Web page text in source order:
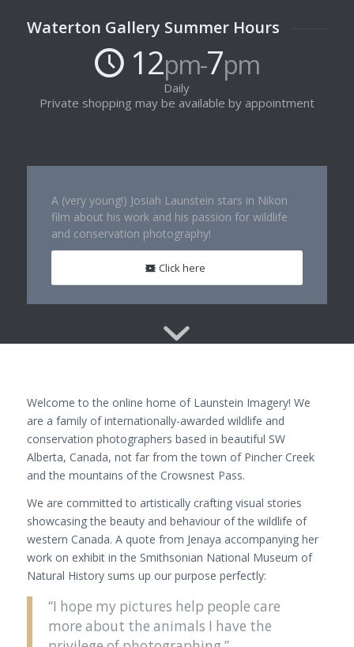
Waterton Gallery Summer Hours
12pm-7pm
Daily
Private shopping may be available by appointment
A (very young!) Josiah Launstein stars in Nikon
film about his work and his passion for wildlife
and conservation photography!
Click here
Welcome to the online home of Launstein Imagery! We
are a family of internationally-awarded wildlife and
conservation photographers based in beautiful SW
Alberta, Canada, not far from the town of Pincher Creek
and the mountains of the Crowsnest Pass.
We are committed to artistically crafting visual stories
showcasing the beauty and behaviour of the wildlife of
western Canada. A quote from Jenaya accompanying her
work on exhibit in the Smithsonian National Museum of
Natural History sums up our purpose perfectly:
“I hope my pictures help people care
more about the animals I have the